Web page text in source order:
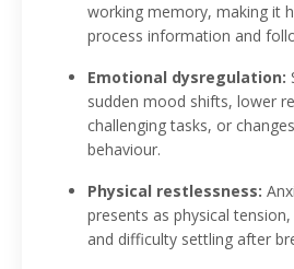
working memory, making it
process information and
Emotional dysregulation:
sudden mood shifts, lower
challenging tasks, or
behaviour.
Physical restlessness:
presents as physical
and difficulty settling after